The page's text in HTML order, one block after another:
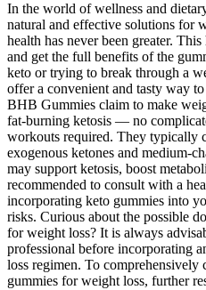
In the world of wellness and
natural and effective solutions for
health has never been greater.
and get the full benefits of the
keto or trying to break through a
offer a convenient and tasty way
BHB Gummies claim to make
fat-burning ketosis — no
workouts required. They typically
exogenous ketones and medium-
may support ketosis, boost
recommended to consult with a
incorporating keto gummies into
risks. Curious about the possible
for weight loss? It is always
professional before incorporating
loss regimen. To
gummies for weight loss, further